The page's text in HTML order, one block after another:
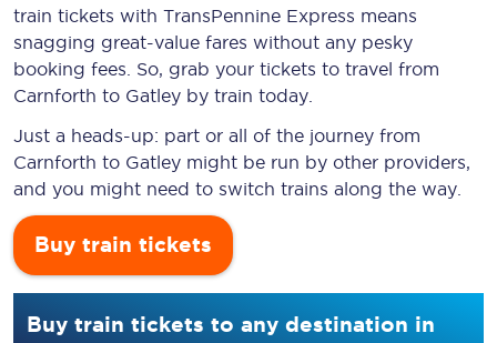
train tickets with TransPennine Express means
snagging great-value fares without any pesky
booking fees. So, grab your tickets to travel from
Carnforth to Gatley by train today.
Just a heads-up: part or all of the journey from
Carnforth to Gatley might be run by other providers,
and you might need to switch trains along the way.
Buy train tickets
Buy train tickets to any destination in